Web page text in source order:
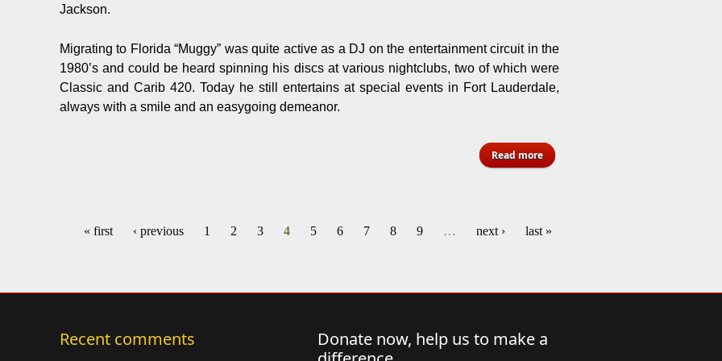
Jackson.
Migrating to Florida “Muggy” was quite active as a DJ on the entertainment circuit in the
1980’s and could be heard spinning his discs at various nightclubs, two of which were
Classic and Carib 420. Today he still entertains at special events in Fort Lauderdale,
always with a smile and an easygoing demeanor.
Read more
« first ‹ previous 1 2 3 4 5 6 7 8 9 … next › last »
Recent comments
Donate now, help us to make a